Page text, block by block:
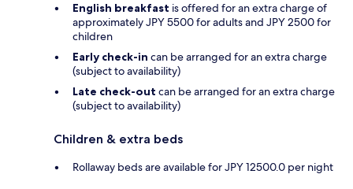
English breakfast is offered for an extra charge of
approximately JPY 5500 for adults and JPY 2500 for
children
Early check-in can be arranged for an extra charge
(subject to availability)
Late check-out can be arranged for an extra charge
(subject to availability)
Children & extra beds
Rollaway beds are available for JPY 12500.0 per night